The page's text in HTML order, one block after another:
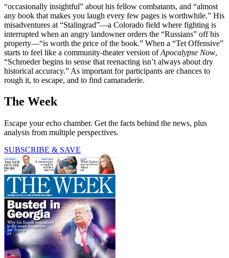
“occasionally insightful” about his fellow combatants, and “almost
any book that makes you laugh every few pages is worthwhile.” His
misadventures at “Stalingrad”—a Colorado field where fighting is
interrupted when an angry landowner orders the “Russians” off his
property—“is worth the price of the book.” When a “Tet Offensive”
starts to feel like a community-theater version ofApocalypse Now,
“Schroeder begins to sense that reenacting isn’t always about dry
historical accuracy.” As important for participants are chances to
rough it, to escape, and to find camaraderie.
The Week
Escape your echo chamber. Get the facts behind the news, plus
analysis from multiple perspectives.
SUBSCRIBE & SAVE